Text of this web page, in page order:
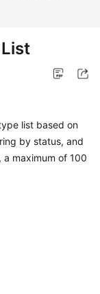
list based on
by status, and
maximum of 100